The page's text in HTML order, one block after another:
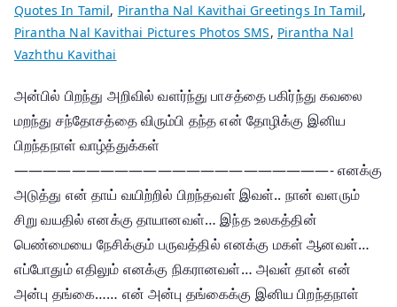
Quotes In Tamil, Pirantha Nal Kavithai Greetings In Tamil,
Pirantha Nal Kavithai Pictures Photos SMS, Pirantha Nal
Vazhthu Kavithai
அன்பில் பிறந்து அறிவில் வளர்ந்து பாசத்தை பகிர்ந்து கவலை
மறந்து சந்தோசத்தை விரும்பி தந்த என் தோழிக்கு இனிய
பிறந்தநாள் வாழ்த்துக்கள்
——————————————————————- எனக்கு
அடுத்து என் தாய் வயிற்றில் பிறந்தவள் இவள்.. நான் வளரும்
சிறு வயதில் எனக்கு தாயானவள்… இந்த உலகத்தின்
பெண்மையை நேசிக்கும் பருவத்தில் எனக்கு மகள் ஆனவள்…
எப்போதும் எதிலும் எனக்கு நிகரானவள்… அவள் தான் என்
அன்பு தங்கை…… என் அன்பு தங்கைக்கு இனிய பிறந்தநாள்